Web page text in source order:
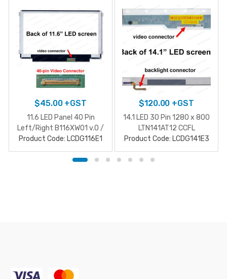
$45.00+GST
11.6 LED Panel 40 Pin
Left/Right B116XW01 v.0 /
N116BGE-L42
Product Code: LCDG116E1
$120.00 +GST
14.1 LED 30 Pin 1280 x 800
LTN141AT12 CCFL
Product Code: LCDG141E3